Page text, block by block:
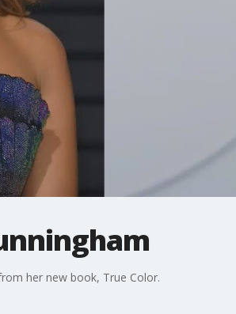
her new book, True Color.